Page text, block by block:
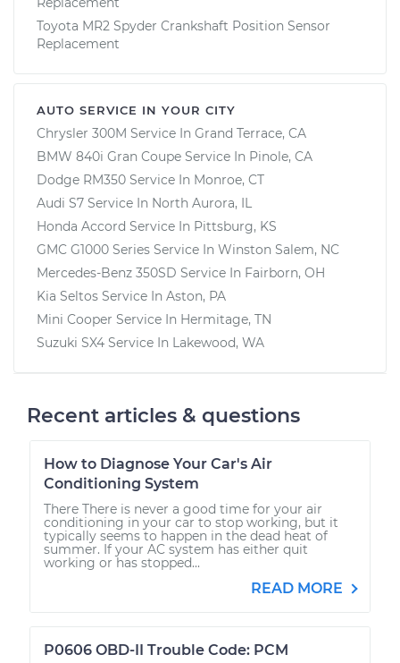
Toyota MR2 Spyder Crankshaft Position Sensor
Replacement
AUTO SERVICE IN YOUR CITY
Chrysler 300M Service In Grand Terrace, CA
BMW 840i Gran Coupe Service In Pinole, CA
Dodge RM350 Service In Monroe, CT
Audi S7 Service In North Aurora, IL
Honda Accord Service In Pittsburg, KS
GMC G1000 Series Service In Winston Salem, NC
Mercedes-Benz 350SD Service In Fairborn, OH
Kia Seltos Service In Aston, PA
Mini Cooper Service In Hermitage, TN
Suzuki SX4 Service In Lakewood, WA
Recent articles & questions
How to Diagnose Your Car's Air
Conditioning System
There There is never a good time for your air
conditioning in your car to stop working, but it
typically seems to happen in the dead heat of
summer. If your AC system has either quit
working or has stopped...
READ MORE
P0606 OBD-II Trouble Code: PCM